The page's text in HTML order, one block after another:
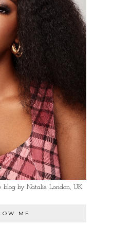
blog by Natalie. London, UK
ME